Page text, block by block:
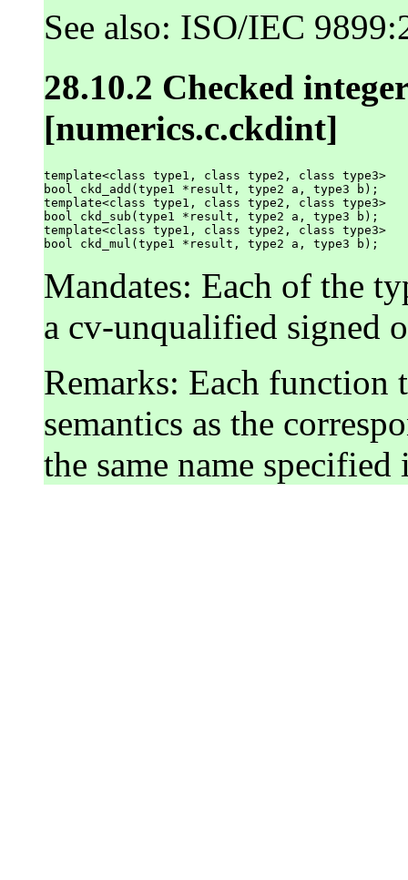
See also: ISO/IEC
28.10.2 Checked
[numerics.c.ckdint]
template<class type1, class type2, class type3>
bool ckd_add(type1 *result, type2 a, type3 b);
template<class type1, class type2, class type3>
bool ckd_sub(type1 *result, type2 a, type3 b);
template<class type1, class type2, class type3>
Mandates: Each of the
a cv-unqualified signed
Remarks: Each function
semantics as the
the same name